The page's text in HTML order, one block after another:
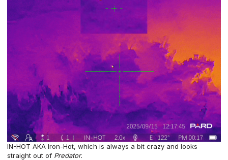
IN-HOT AKA Iron-Hot, which is always a bit crazy and looks
straight out of Predator.